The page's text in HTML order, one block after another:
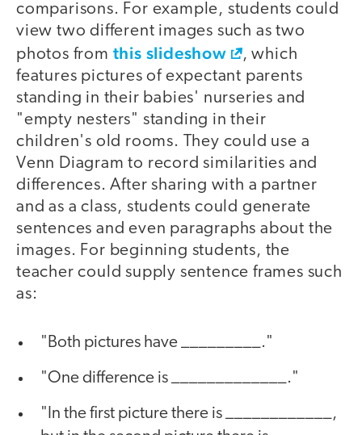
comparisons. For example, students could
view two different images such as two
photos from this slideshow
, which
features pictures of expectant parents
standing in their babies' nurseries and
"empty nesters" standing in their
children's old rooms. They could use a
Venn Diagram to record similarities and
differences. After sharing with a partner
and as a class, students could generate
sentences and even paragraphs about the
images. For beginning students, the
teacher could supply sentence frames such
as:
"Both pictures have _________."
"One difference is _____________."
"In the first picture there is ____________,